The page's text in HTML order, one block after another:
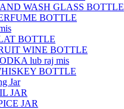
WASH GLASS BOTTLE
BOTTLE
BOTTLE
WINE BOTTLE
lub raj mis
BOTTLE
Jar
JAR
JAR